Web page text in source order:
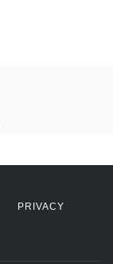
PRIVACY